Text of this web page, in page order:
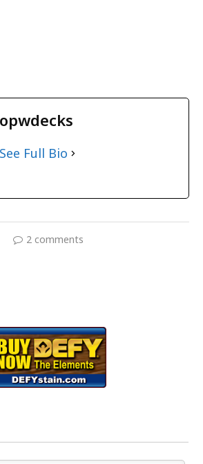
opwdecks
See Full Bio
2 comments